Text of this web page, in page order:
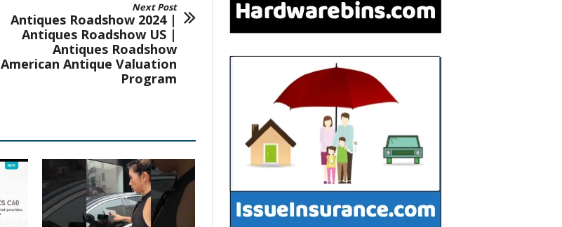
Next Post
Antiques Roadshow 2024 |
Antiques Roadshow US |
Antiques Roadshow
American Antique Valuation
Program